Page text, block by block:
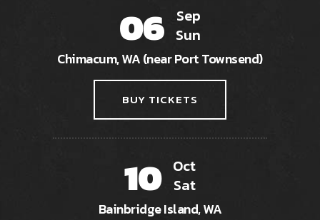
06 Sep
Sun
Chimacum, WA (near Port Townsend)
BUY TICKETS
10 Oct
Sat
Bainbridge Island, WA